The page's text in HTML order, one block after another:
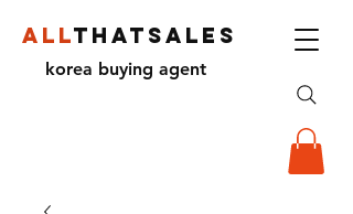
ALLTHATSALES
korea buying agent